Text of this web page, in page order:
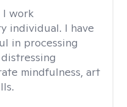
I work
individual. I have
in processing
mindfulness, art